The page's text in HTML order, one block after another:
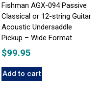
Fishman AGX-094 Passive
Classical or 12-string Guitar
Acoustic Undersaddle
Pickup – Wide Format
$99.95
Add to cart